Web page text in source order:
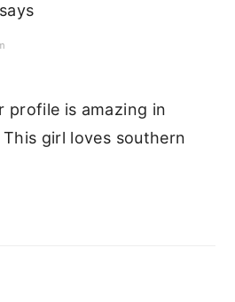
says
profile is amazing in
girl loves southern